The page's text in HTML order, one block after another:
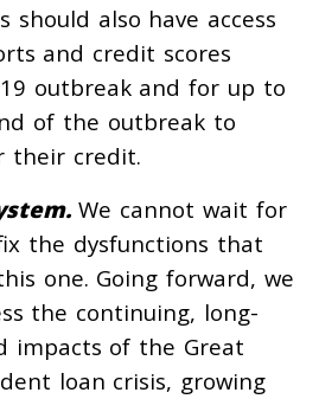
should also have access
and credit scores
outbreak and for up to
of the outbreak to
their credit.
We cannot wait for
the dysfunctions that
one. Going forward, we
the continuing, long-
impacts of the Great
loan crisis, growing